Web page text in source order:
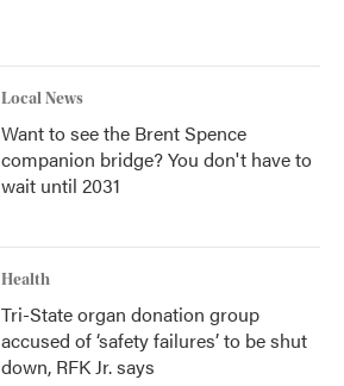
Local News
Want to see the Brent Spence
companion bridge? You don't have to
wait until 2031
Health
Tri-State organ donation group
accused of ‘safety failures’ to be shut
down, RFK Jr. says